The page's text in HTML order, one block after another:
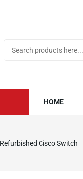
HOME
Refurbished Cisco Switch